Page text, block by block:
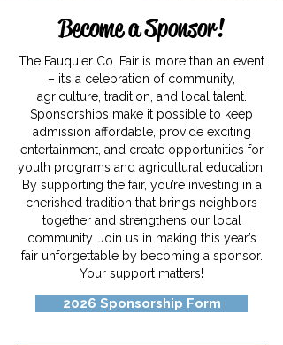
Become a Sponsor!
The Fauquier Co. Fair is more than an event
– it’s a celebration of community,
agriculture, tradition, and local talent.
Sponsorships make it possible to keep
admission affordable, provide exciting
entertainment, and create opportunities for
youth programs and agricultural education.
By supporting the fair, you’re investing in a
cherished tradition that brings neighbors
together and strengthens our local
community. Join us in making this year’s
fair unforgettable by becoming a sponsor.
Your support matters!
2026 Sponsorship Form